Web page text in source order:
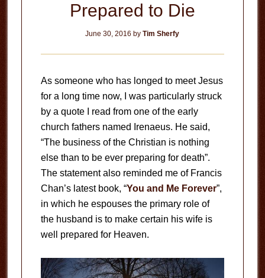
Prepared to Die
June 30, 2016 byTim Sherfy
As someone who has longed to meet Jesus
for a long time now, I was particularly struck
by a quote I read from one of the early
church fathers named Irenaeus. He said,
“The business of the Christian is nothing
else than to be ever preparing for death”.
The statement also reminded me of Francis
Chan’s latest book, “You and Me Forever”,
in which he espouses the primary role of
the husband is to make certain his wife is
well prepared for Heaven.